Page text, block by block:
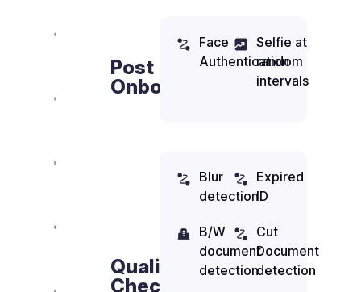
Post
Onboarding
Face
Authentication
Selfie at
random
intervals
Quality
Check
Blur
detection
Expired
ID
B/W
document
detection
Cut
Document
detection